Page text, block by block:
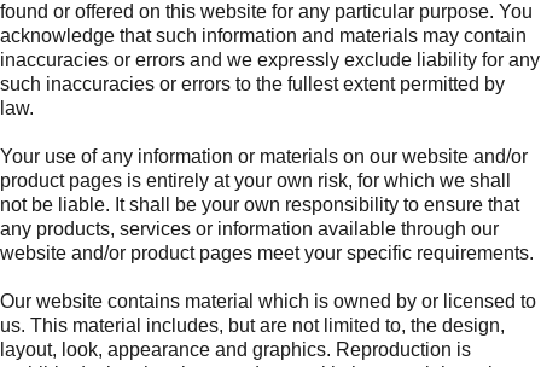
found or offered on this website for any particular purpose. You
acknowledge that such information and materials may contain
inaccuracies or errors and we expressly exclude liability for any
such inaccuracies or errors to the fullest extent permitted by
law.
Your use of any information or materials on our website and/or
product pages is entirely at your own risk, for which we shall
not be liable. It shall be your own responsibility to ensure that
any products, services or information available through our
website and/or product pages meet your specific requirements.
Our website contains material which is owned by or licensed to
us. This material includes, but are not limited to, the design,
layout, look, appearance and graphics. Reproduction is